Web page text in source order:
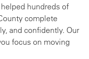
hundreds of
complete
and confidently. Our
focus on moving